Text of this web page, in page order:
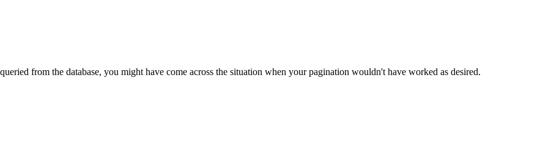
from the database, you might have come across the situation when your pagination wouldn't have worked as desired.